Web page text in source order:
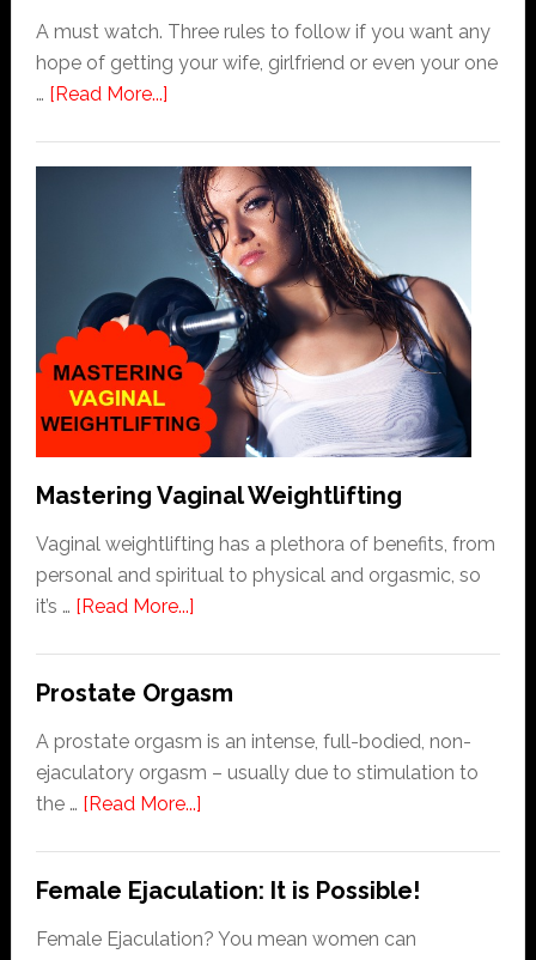
Woman’s
G
A must watch. Three rules to follow if you want any
hope of getting your wife, girlfriend or even your one
… [Read More...]about
Make
Any
Woman
Ejaculate
|
3
Rules
Follow
Mastering Vaginal Weightlifting
Vaginal weightlifting has a plethora of benefits, from
personal and spiritual to physical and orgasmic, so
it’s … [Read More...]about
Weightlifting
Prostate Orgasm
A prostate orgasm is an intense, full-bodied, non-
ejaculatory orgasm – usually due to stimulation to
the … [Read More...]about
Female Ejaculation: It is Possible!
Female Ejaculation? You mean women can